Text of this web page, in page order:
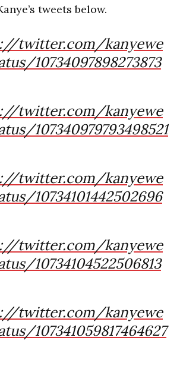
tweets below.
twitter.com/kanyewe
10734097898273873
twitter.com/kanyewe
107340979793498521
twitter.com/kanyewe
10734101442502696
twitter.com/kanyewe
10734104522506813
twitter.com/kanyewe
107341059817464627